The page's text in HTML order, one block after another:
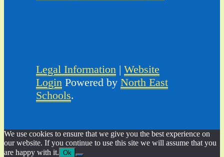
Legal Information | Website
Login Powered by North East
Schools.
We use cookies to ensure that we give you the best experience on
our website. If you continue to use this site we will assume that you
are happy with it. Ok